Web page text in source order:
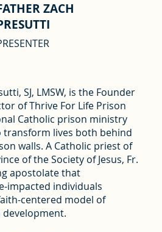
ZACH
SJ, LMSW, is the Founder
of Thrive For Life Prison
Catholic prison ministry
transform lives both behind
walls. A Catholic priest of
of the Society of Jesus, Fr.
apostolate that
impacted individuals
centered model of